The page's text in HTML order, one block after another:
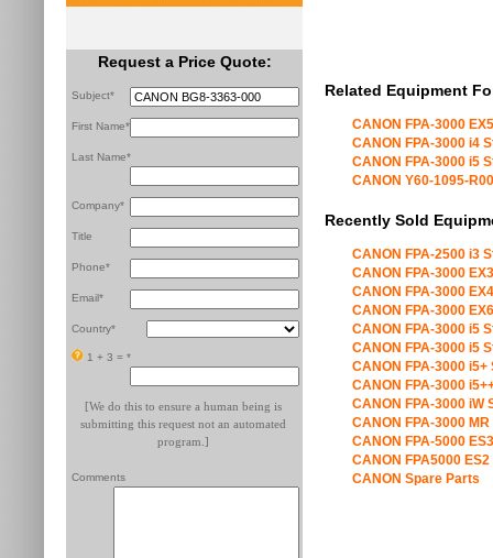
Request a Price Quote:
Subject*
First Name*
Last Name*
Company*
Title
Phone*
Email*
Country*
1 + 3 = *
[We do this to ensure a human being is
submitting this request not an automated
program.]
Comments
Related Equipment
CANON FPA-3000
CANON FPA-3000 i4
CANON FPA-3000 i5
CANON Y60-1095-
Recently Sold
CANON FPA-2500 i3
CANON FPA-3000
CANON FPA-3000
CANON FPA-3000
CANON FPA-3000 i5
CANON FPA-3000 i5
CANON FPA-3000 i5+
CANON FPA-3000
CANON FPA-3000 iW
CANON FPA-3000
CANON FPA-5000
CANON FPA5000
CANON Spare Parts